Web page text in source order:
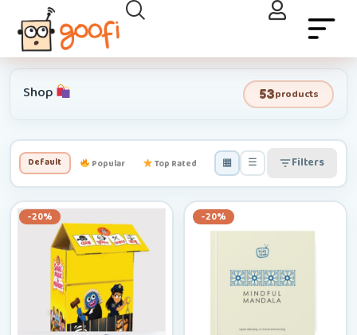
Shop 53products
Default Popular Top Rated Newest Low–High
▦ ☰ Filters
-20% -20%